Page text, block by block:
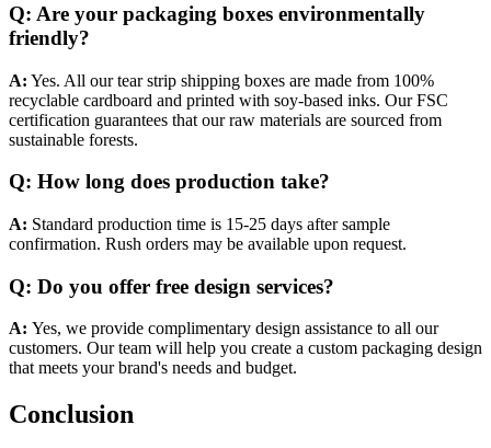
Q: Are your packaging boxes environmentally
friendly?
A: Yes. All our tear strip shipping boxes are made from 100%
recyclable cardboard and printed with soy-based inks. Our FSC
certification guarantees that our raw materials are sourced from
sustainable forests.
Q: How long does production take?
A: Standard production time is 15-25 days after sample
confirmation. Rush orders may be available upon request.
Q: Do you offer free design services?
A: Yes, we provide complimentary design assistance to all our
customers. Our team will help you create a custom packaging design
that meets your brand's needs and budget.
Conclusion